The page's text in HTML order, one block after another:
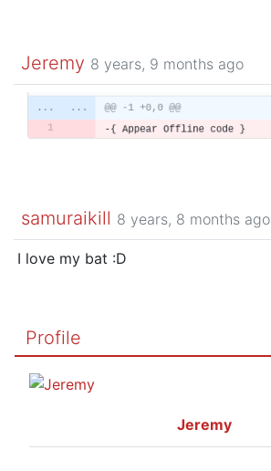
Jeremy 8 years, 9 months ago
samuraikill 8 years, 8 months ago
I love my bat :D
Profile
Jeremy